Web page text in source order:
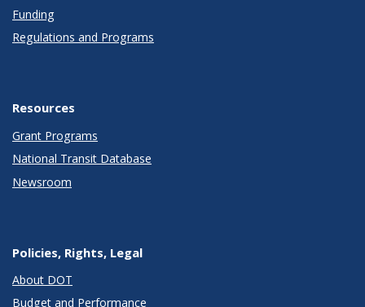
Funding
Regulations and Programs
Resources
Grant Programs
National Transit Database
Newsroom
Policies, Rights, Legal
About DOT
Budget and Performance